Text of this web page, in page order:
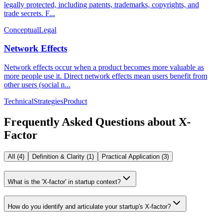
legally protected, including patents, trademarks, copyrights, and
trade secrets. F...
ConceptualLegal
Network Effects
Network effects occur when a product becomes more valuable as
more people use it. Direct network effects mean users benefit from
other users (social n...
TechnicalStrategiesProduct
Frequently Asked Questions about X-
Factor
All (4) Definition & Clarity (1 ) Practical Application (3)
What is the 'X-factor' in startup context?
How do you identify and articulate your startup's X-factor?